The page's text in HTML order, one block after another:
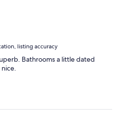
listing accuracy
Bathrooms a little dated